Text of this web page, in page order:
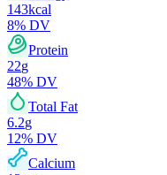
143kcal
8% DV
Protein
22g
48% DV
Total Fat
6.2g
12% DV
Calcium